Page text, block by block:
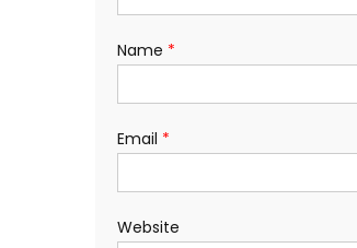
Name *
Email *
Website